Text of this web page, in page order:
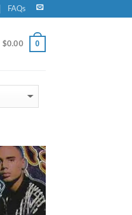
FAQs
$0.00 0